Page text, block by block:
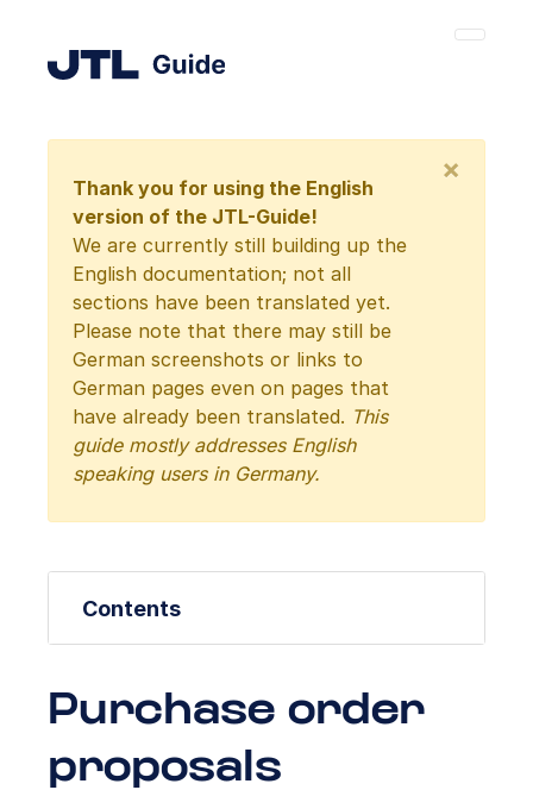
Thank you for using the English
version of the JTL-Guide!
We are currently still building up the
English documentation; not all
sections have been translated yet.
Please note that there may still be
German screenshots or links to
German pages even on pages that
have already been translated. This
guide mostly addresses English
speaking users in Germany.
×
Contents
Purchase order
proposals